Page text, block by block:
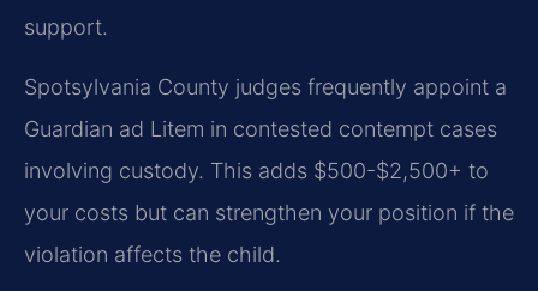
support.
Spotsylvania County judges frequently appoint a
Guardian ad Litem in contested contempt cases
involving custody. This adds $500-$2,500+ to
your costs but can strengthen your position if the
violation affects the child.